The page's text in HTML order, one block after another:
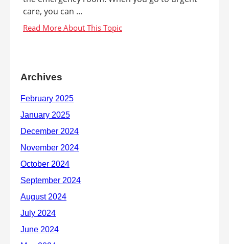
care, you can ...
Archives